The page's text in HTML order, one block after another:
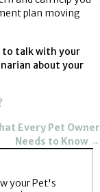
plan moving
(opens in a new
to talk with your
about your
Every Pet Owner
Needs to Know →
your Pet's